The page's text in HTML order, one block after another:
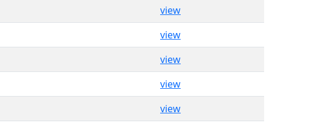
view
view
view
view
view